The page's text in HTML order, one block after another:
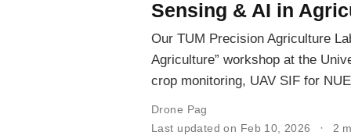
Sensing & AI in
Our TUM Precision Agriculture
Agriculture” workshop at the
crop monitoring, UAV SIF for
Drone Pag
Last updated on Feb 10, 2026
2